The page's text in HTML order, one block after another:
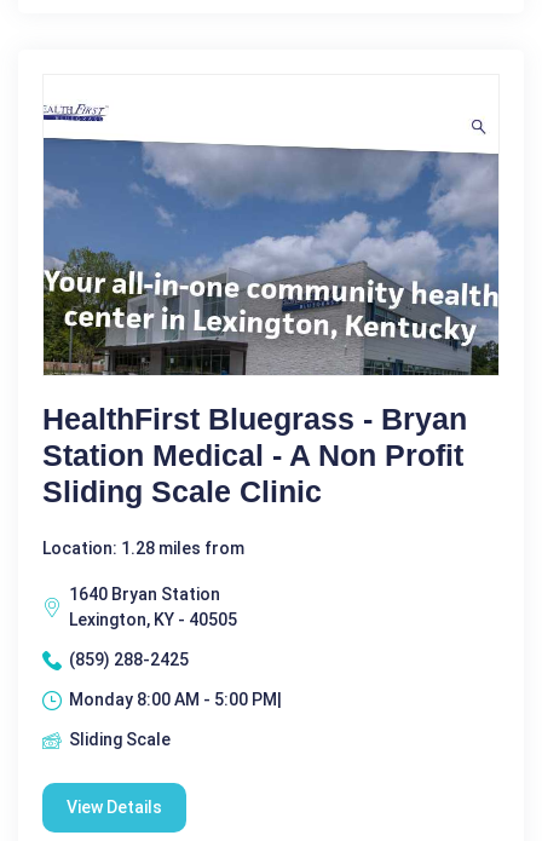
HealthFirst Bluegrass - Bryan
Station Medical - A Non Profit
Sliding Scale Clinic
Location: 1.28 miles from
1640 Bryan Station
Lexington, KY - 40505
(859) 288-2425
Monday 8:00 AM - 5:00 PM|
Sliding Scale
View Details